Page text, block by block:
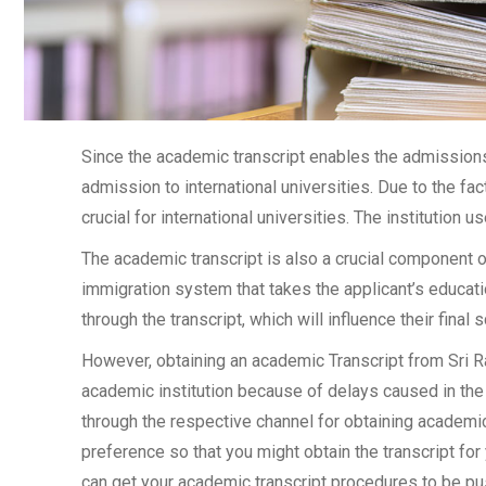
Since the academic transcript enables the
admission to international universities. Due to the
crucial for international universities. The institution
The academic transcript is also a crucial component
immigration system that takes the applicant’s
through the transcript, which will influence their final
However, obtaining an academic Transcript from
academic institution because of delays caused in
through the respective channel for obtaining
preference so that you might obtain the transcript
can get your academic transcript procedures to be